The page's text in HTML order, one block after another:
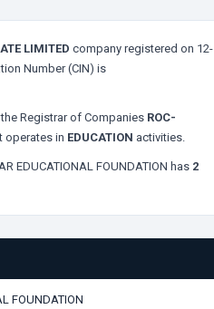
LIMITED company registered on 12-
Number (CIN) is
Registrar of Companies ROC-
operates in EDUCATION activities.
EDUCATIONAL FOUNDATION has 2
FOUNDATION